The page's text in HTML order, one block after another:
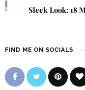
Sleek Look: 18
FIND ME ON SOCIALS